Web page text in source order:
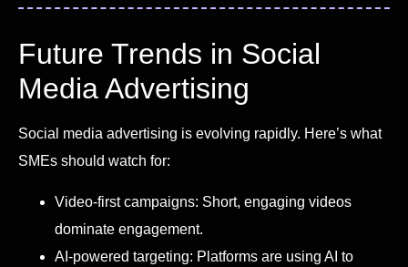
Future Trends in Social
Media Advertising
Social media advertising is evolving rapidly. Here’s what
SMEs should watch for:
Video-first campaigns: Short, engaging videos
dominate engagement.
AI-powered targeting: Platforms are using AI to